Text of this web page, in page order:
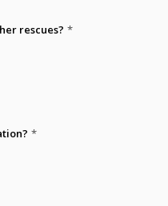
rescues? *
*